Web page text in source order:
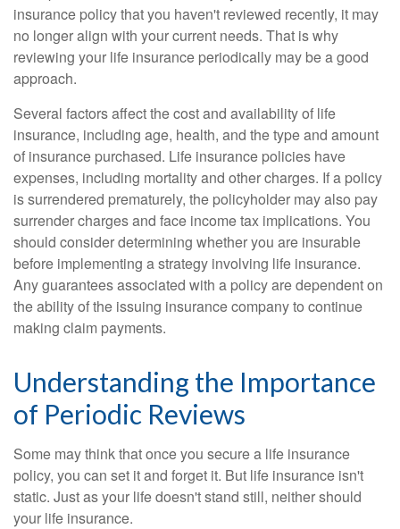
insurance policy that you haven't reviewed recently, it may
no longer align with your current needs. That is why
reviewing your life insurance periodically may be a good
approach.
Several factors affect the cost and availability of life
insurance, including age, health, and the type and amount
of insurance purchased. Life insurance policies have
expenses, including mortality and other charges. If a policy
is surrendered prematurely, the policyholder may also pay
surrender charges and face income tax implications. You
should consider determining whether you are insurable
before implementing a strategy involving life insurance.
Any guarantees associated with a policy are dependent on
the ability of the issuing insurance company to continue
making claim payments.
Understanding the Importance
of Periodic Reviews
Some may think that once you secure a life insurance
policy, you can set it and forget it. But life insurance isn't
static. Just as your life doesn't stand still, neither should
your life insurance.